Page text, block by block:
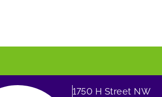
1750 H Street NW